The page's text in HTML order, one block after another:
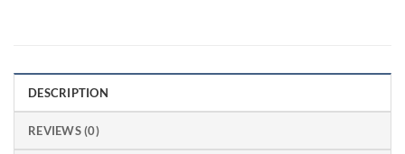
DESCRIPTION
REVIEWS (0)